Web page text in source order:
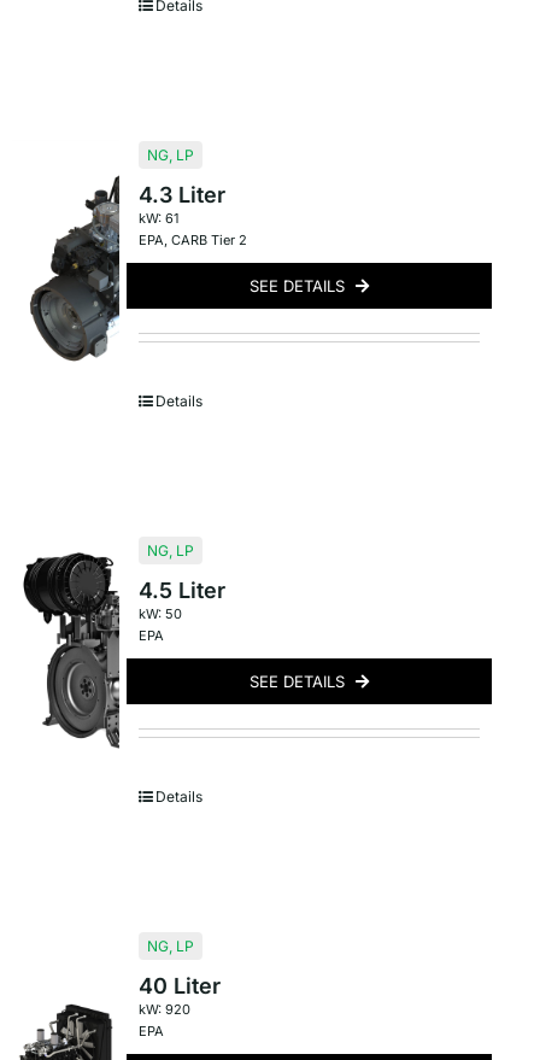
Details
NG, LP
4.3 Liter
kW: 61
EPA, CARB Tier 2
SEE DETAILS
Details
NG, LP
4.5 Liter
kW: 50
EPA
SEE DETAILS
Details
NG, LP
40 Liter
kW: 920
EPA